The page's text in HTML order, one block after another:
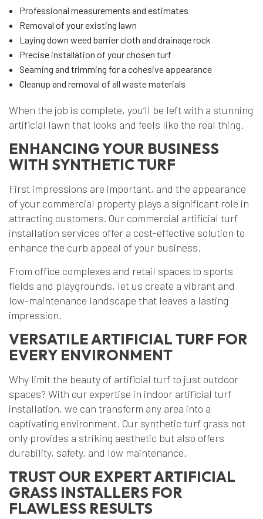
Professional measurements and estimates
Removal of your existing lawn
Laying down weed barrier cloth and drainage rock
Precise installation of your chosen turf
Seaming and trimming for a cohesive appearance
Cleanup and removal of all waste materials
When the job is complete, you’ll be left with a stunning
artificial lawn that looks and feels like the real thing.
ENHANCING YOUR BUSINESS
WITH SYNTHETIC TURF
First impressions are important, and the appearance
of your commercial property plays a significant role in
attracting customers. Our commercial artificial turf
installation services offer a cost-effective solution to
enhance the curb appeal of your business.
From office complexes and retail spaces to sports
fields and playgrounds, let us create a vibrant and
low-maintenance landscape that leaves a lasting
impression.
VERSATILE ARTIFICIAL TURF FOR
EVERY ENVIRONMENT
Why limit the beauty of artificial turf to just outdoor
spaces? With our expertise in indoor artificial turf
installation, we can transform any area into a
captivating environment. Our synthetic turf grass not
only provides a striking aesthetic but also offers
durability, safety, and low maintenance.
TRUST OUR EXPERT ARTIFICIAL
GRASS INSTALLERS FOR
FLAWLESS RESULTS